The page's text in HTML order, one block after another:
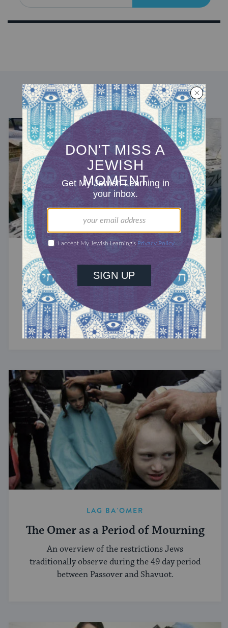
DISCOVER MORE
The Ari: Rabbi Isaac Luria
A central figure in the development of Jewish
mysticism, Luria died at 38 and left behind no
significant writings.
LAG BA'OMER
The Omer as a Period of Mourning
An overview of the restrictions Jews
traditionally observe during the 49 day period
between Passover and Shavuot.